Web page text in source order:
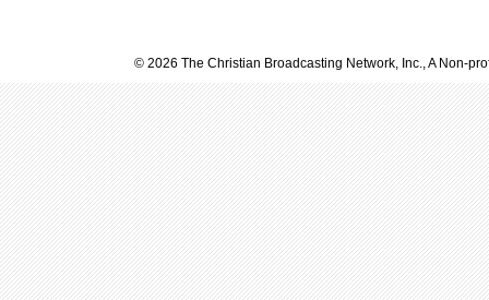
© 2026 The Christian Broadcasting Network, Inc., A Non-